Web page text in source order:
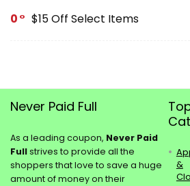
0 $15 Off Select Items
Never Paid Full
As a leading coupon, Never Paid
Fullstrives to provide all the
shoppers that love to save a huge
amount of money on their
&